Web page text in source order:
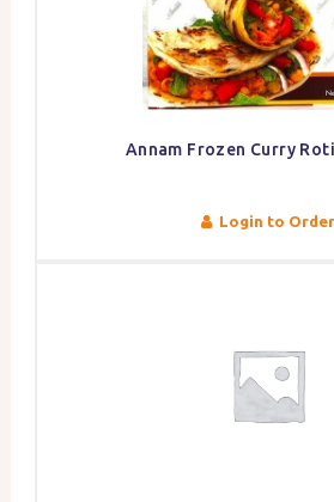
Annam Frozen Curry
Login to Order